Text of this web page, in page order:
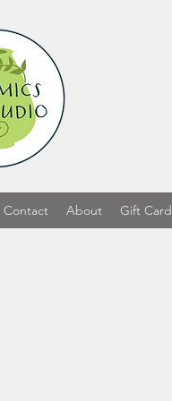
Contact About Gift Card